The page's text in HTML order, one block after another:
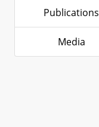
Publications
Media